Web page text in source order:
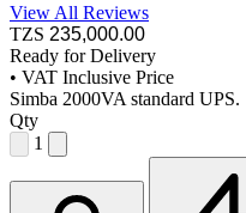
View All Reviews
TZS 235,000.00
Ready for Delivery
• VAT Inclusive Price
Simba 2000VA standard UPS.
Qty
1